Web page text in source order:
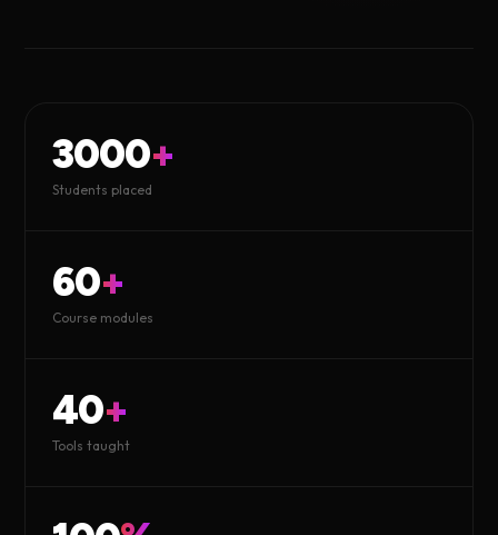
3000+
Students placed
60+
Course modules
40+
Tools taught